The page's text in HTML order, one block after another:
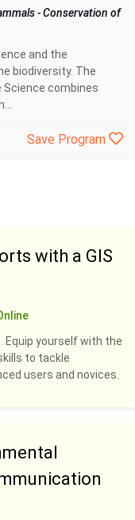
-Conservation of
and the
biodiversity. The
Science combines
Save Program
with a GIS
Equip yourself with the
to tackle
users and novices.